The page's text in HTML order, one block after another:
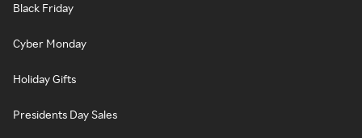
Black Friday
Cyber Monday
Holiday Gifts
Presidents Day Sales